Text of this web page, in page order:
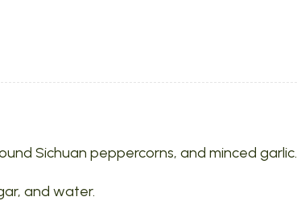
Sichuan peppercorns, and minced garlic.
and water.